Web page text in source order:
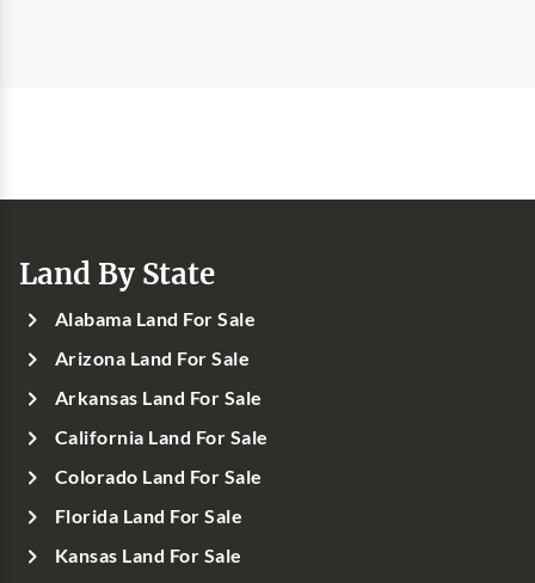
Land By State
Alabama Land For Sale
Arizona Land For Sale
Arkansas Land For Sale
California Land For Sale
Colorado Land For Sale
Florida Land For Sale
Kansas Land For Sale